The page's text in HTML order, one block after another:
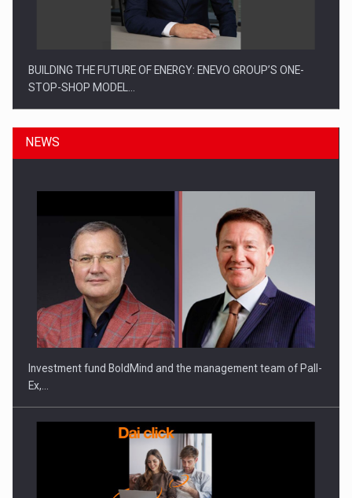
BUILDING THE FUTURE OF ENERGY: ENEVO GROUP’S ONE-
STOP-SHOP MODEL…
ROOTED IN ROMANIA, BUILT TO DELIVER TECHNOLOGY FOR
THE…
NEWS
Investment fund BoldMind and the management team of Pall-
Ex,…